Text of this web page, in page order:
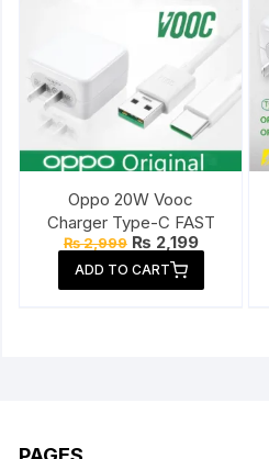
Oppo 20W Vooc
Charger Type-C FAST
₨2,999 Original
was:
₨ 2,999.
₨ 2,199Current
price
₨ 2,199.
ADD TO CART